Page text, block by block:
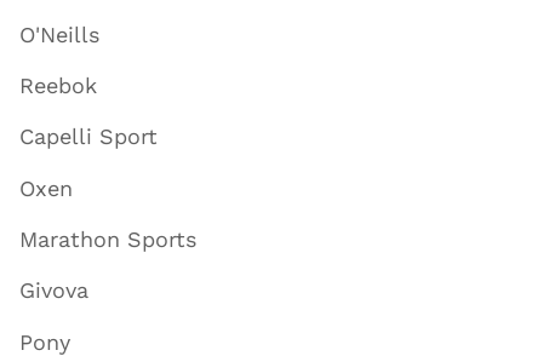
O'Neills
Reebok
Capelli Sport
Oxen
Marathon Sports
Givova
Pony